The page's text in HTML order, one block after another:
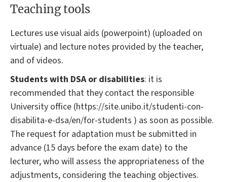
Teaching tools
Lectures use visual aids (powerpoint) (uploaded on
virtuale) and lecture notes provided by the teacher,
and of videos.
Students with DSA or disabilities: it is
recommended that they contact the responsible
University office (https://site.unibo.it/studenti-con-
disabilita-e-dsa/en/for-students ) as soon as possible.
The request for adaptation must be submitted in
advance (15 days before the exam date) to the
lecturer, who will assess the appropriateness of the
adjustments, considering the teaching objectives.